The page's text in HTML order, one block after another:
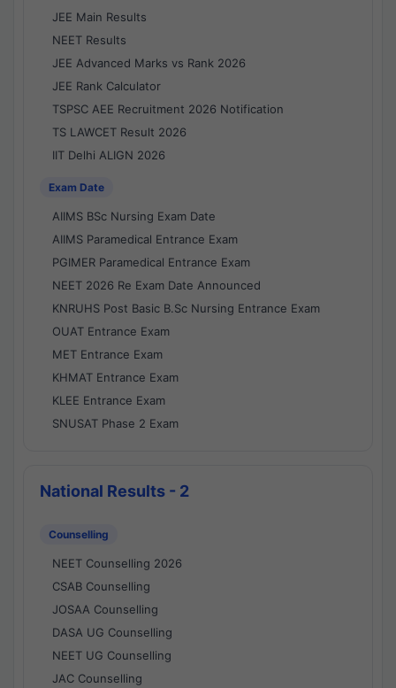
JEE Main Results
NEET Results
JEE Advanced Marks vs Rank 2026
JEE Rank Calculator
TSPSC AEE Recruitment 2026 Notification
TS LAWCET Result 2026
IIT Delhi ALIGN 2026
Exam Date
AIIMS BSc Nursing Exam Date
AIIMS Paramedical Entrance Exam
PGIMER Paramedical Entrance Exam
NEET 2026 Re Exam Date Announced
KNRUHS Post Basic B.Sc Nursing Entrance Exam
OUAT Entrance Exam
MET Entrance Exam
KHMAT Entrance Exam
KLEE Entrance Exam
SNUSAT Phase 2 Exam
National Results - 2
Counselling
NEET Counselling 2026
CSAB Counselling
JOSAA Counselling
DASA UG Counselling
NEET UG Counselling
JAC Counselling